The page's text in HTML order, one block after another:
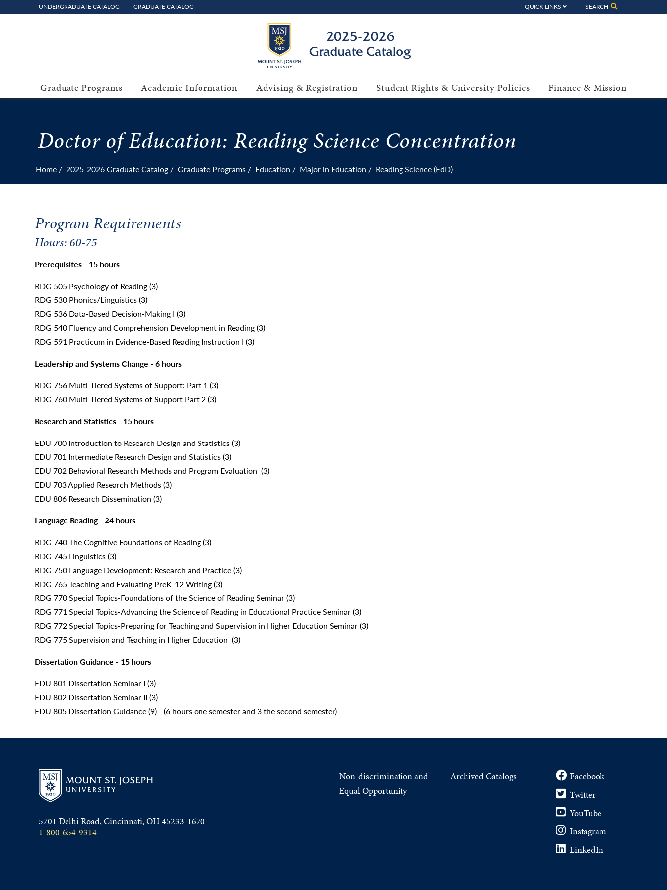
UNDERGRADUATE CATALOG GRADUATE CATALOG QUICK LINKS SEARCH
Graduate Programs Academic Information Advising & Registration Student Rights & University Policies Finance & Mission
Doctor of Education: Reading Science Concentration
Home 2025-2026 Graduate Catalog Graduate Programs Education Major in Education Reading Science (EdD)
Program Requirements
Hours: 60-75
Prerequisites - 15 hours
RDG 505 Psychology of Reading (3)
RDG 530 Phonics/Linguistics (3)
RDG 536 Data-Based Decision-Making I (3)
RDG 540 Fluency and Comprehension Development in Reading (3)
RDG 591 Practicum in Evidence-Based Reading Instruction I (3)
Leadership and Systems Change - 6 hours
RDG 756 Multi-Tiered Systems of Support: Part 1 (3)
RDG 760 Multi-Tiered Systems of Support Part 2 (3)
Research and Statistics - 15 hours
EDU 700 Introduction to Research Design and Statistics (3)
EDU 701 Intermediate Research Design and Statistics (3)
EDU 702 Behavioral Research Methods and Program Evaluation (3)
EDU 703 Applied Research Methods (3)
EDU 806 Research Dissemination (3)
Language Reading - 24 hours
RDG 740 The Cognitive Foundations of Reading (3)
RDG 745 Linguistics (3)
RDG 750 Language Development: Research and Practice (3)
RDG 765 Teaching and Evaluating PreK-12 Writing (3)
RDG 770 Special Topics-Foundations of the Science of Reading Seminar (3)
RDG 771 Special Topics-Advancing the Science of Reading in Educational Practice Seminar (3)
RDG 772 Special Topics-Preparing for Teaching and Supervision in Higher Education Seminar (3)
RDG 775 Supervision and Teaching in Higher Education (3)
Dissertation Guidance - 15 hours
EDU 801 Dissertation Seminar I (3)
EDU 802 Dissertation Seminar II (3)
EDU 805 Dissertation Guidance (9) - (6 hours one semester and 3 the second semester)
5701 Delhi Road, Cincinnati, OH 45233-1670
1-800-654-9314
Non-discrimination and
Equal Opportunity
Archived Catalogs
Facebook
Twitter
YouTube
Instagram
LinkedIn